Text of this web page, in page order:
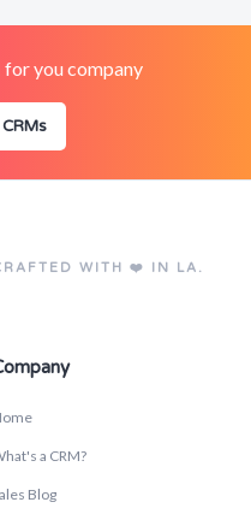
you company
WITH ❤️ IN LA.
a CRM?
Blog